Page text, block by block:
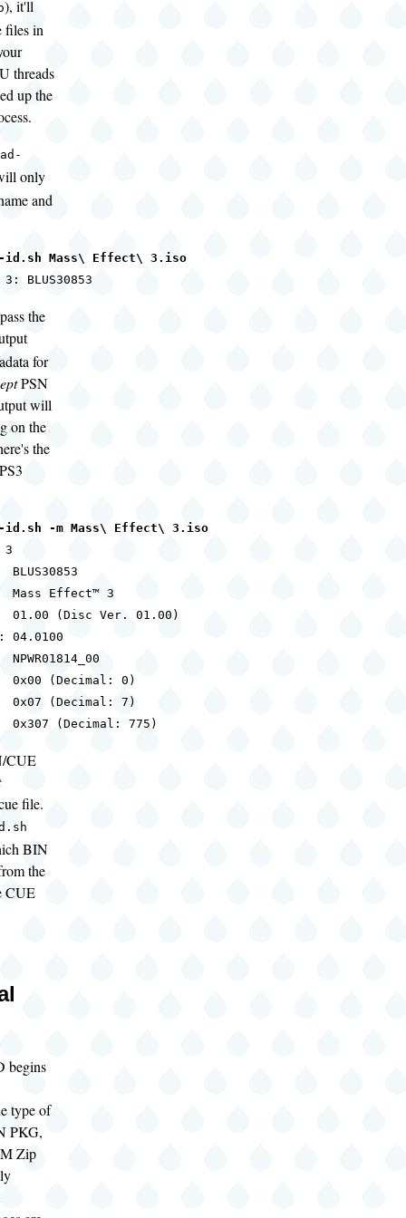
), it'll
files in
threads
up the
only
and
id.sh Mass\ Effect\ 3.iso
BLUS30853
the
for
PSN
will
on the
the
id.sh -m Mass\ Effect\ 3.iso
3
Effect™ 3
(Disc Ver. 01.00)
04.0100
(Decimal: 0)
0x07 (Decimal: 7)
(Decimal: 775)
CUE
file.
BIN
the
CUE
begins
type of
PKG,
Zip